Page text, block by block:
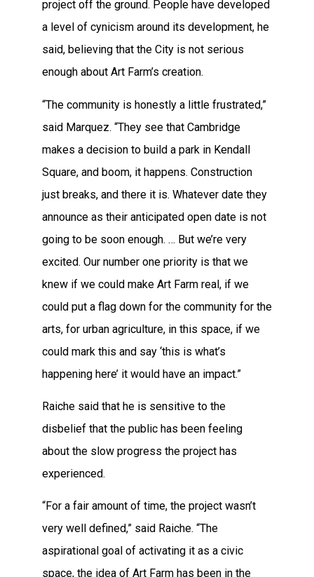
project off the ground. People have developed
a level of cynicism around its development, he
said, believing that the City is not serious
enough about Art Farm’s creation.
“The community is honestly a little frustrated,”
said Marquez. “They see that Cambridge
makes a decision to build a park in Kendall
Square, and boom, it happens. Construction
just breaks, and there it is. Whatever date they
announce as their anticipated open date is not
going to be soon enough. … But we’re very
excited. Our number one priority is that we
knew if we could make Art Farm real, if we
could put a flag down for the community for the
arts, for urban agriculture, in this space, if we
could mark this and say ‘this is what’s
happening here’ it would have an impact.”
Raiche said that he is sensitive to the
disbelief that the public has been feeling
about the slow progress the project has
experienced.
“For a fair amount of time, the project wasn’t
very well defined,” said Raiche. “The
aspirational goal of activating it as a civic
space, the idea of Art Farm has been in the